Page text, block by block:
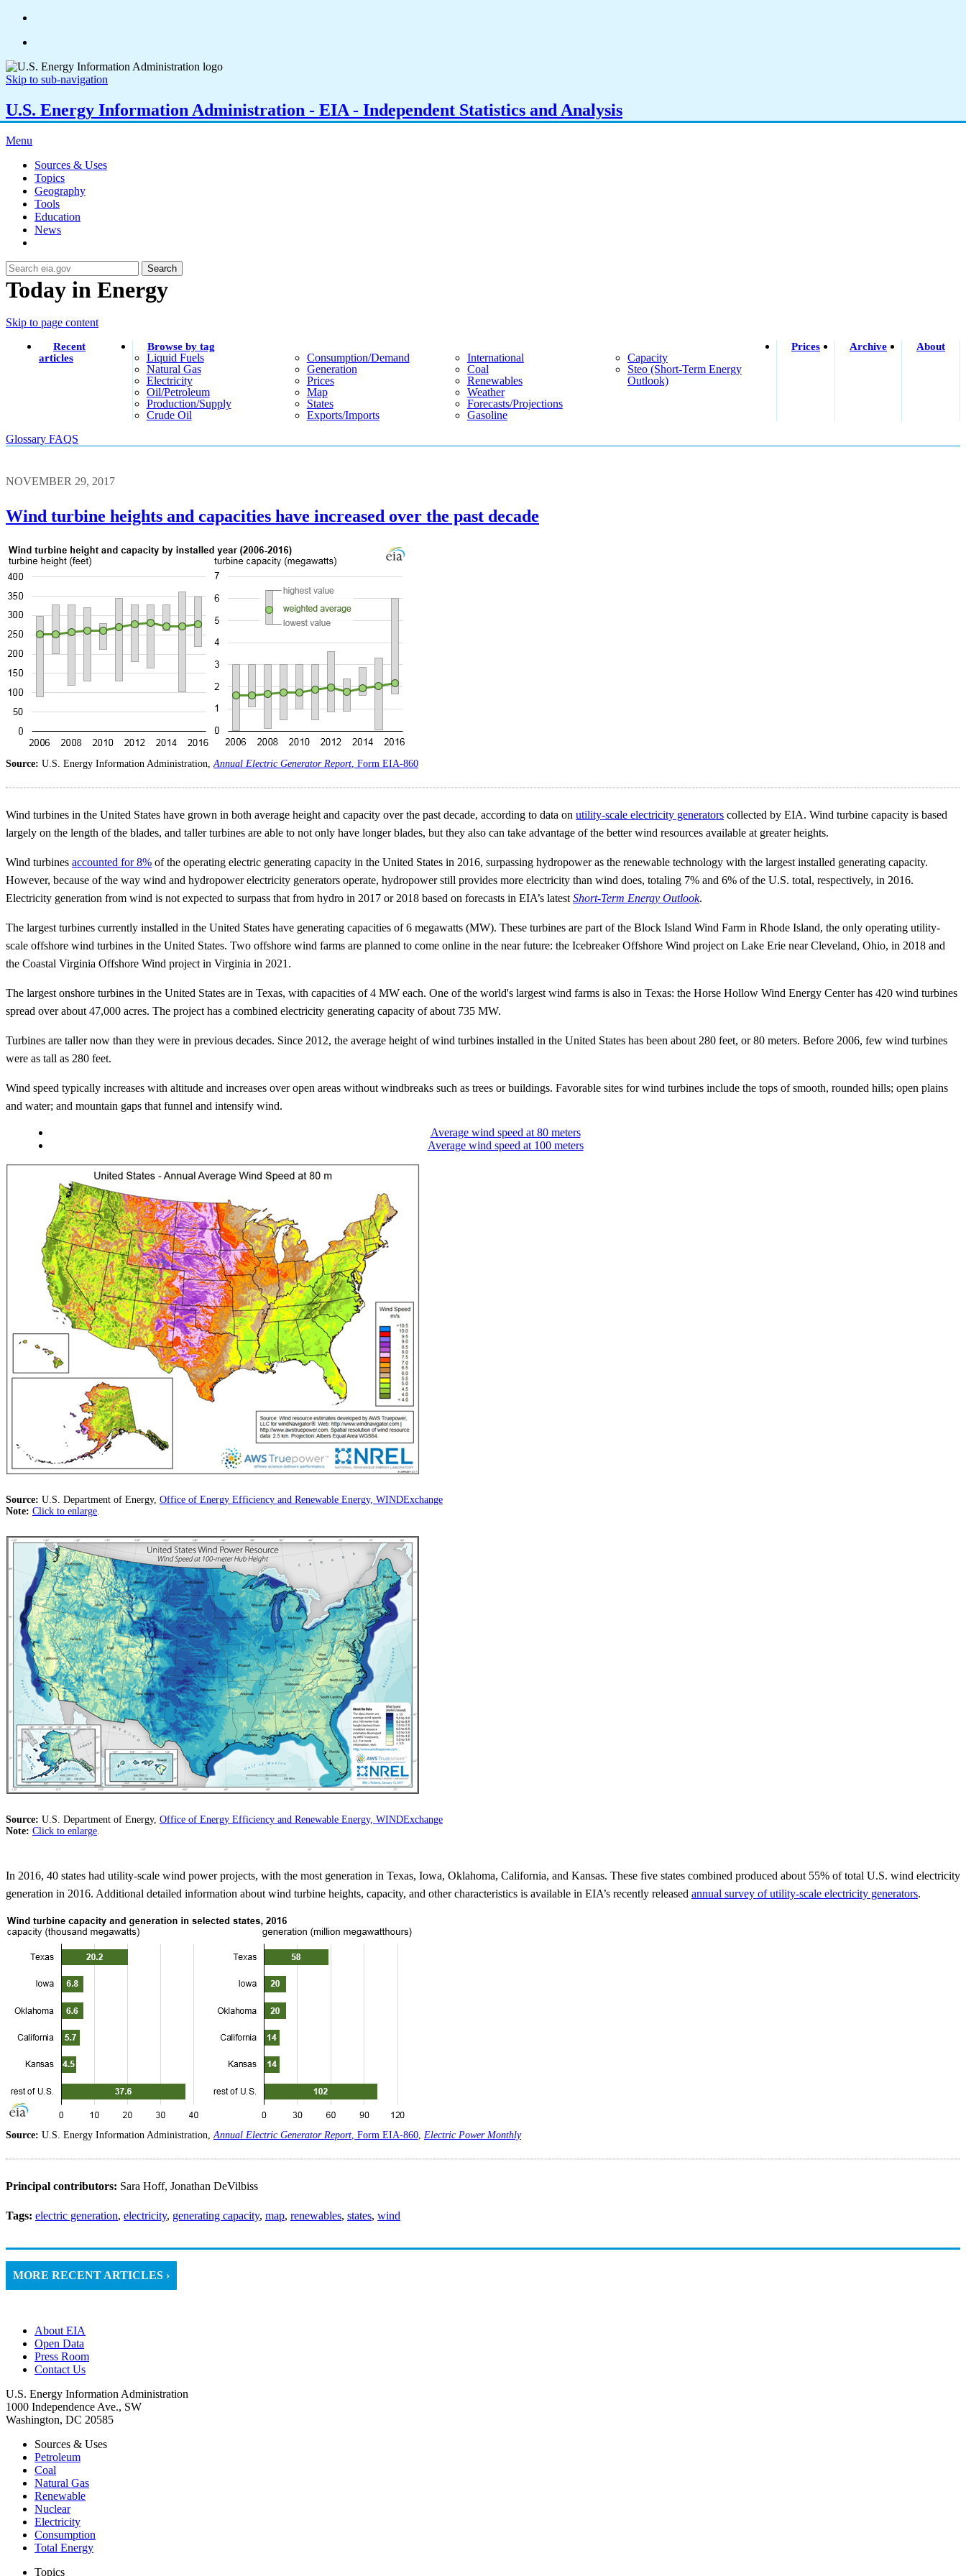
Skip to sub-navigation
U.S. Energy Information Administration - EIA - Independent Statistics and Analysis
Menu
Sources & Uses
Topics
Geography
Tools
Education
News
Search
Today in Energy
Skip to page content
Recent
articles
Browse by tag
Liquid Fuels
Natural Gas
Electricity
Oil/petroleum
Production/supply
Crude Oil
Consumption/demand
Generation
Prices
Map
States
Exports/imports
International
Coal
Renewables
Weather
Forecasts/projections
Gasoline
Capacity
Steo (short-Term Energy
Outlook)
Prices Archive About
Glossary FAQS
NOVEMBER 29, 2017
Wind turbine heights and capacities have increased over the past decade
Source: U.S. Energy Information Administration,Annual Electric Generator Report, Form EIA-860
Wind turbines in the United States have grown in both average height and capacity over the past decade, according to data on utility-scale electricity generators collected by EIA. Wind turbine capacity is based
largely on the length of the blades, and taller turbines are able to not only have longer blades, but they also can take advantage of the better wind resources available at greater heights.
Wind turbines accounted for 8% of the operating electric generating capacity in the United States in 2016, surpassing hydropower as the renewable technology with the largest installed generating capacity.
However, because of the way wind and hydropower electricity generators operate, hydropower still provides more electricity than wind does, totaling 7% and 6% of the U.S. total, respectively, in 2016.
Electricity generation from wind is not expected to surpass that from hydro in 2017 or 2018 based on forecasts in EIA’s latest Short-Term Energy Outlook.
The largest turbines currently installed in the United States have generating capacities of 6 megawatts (MW). These turbines are part of the Block Island Wind Farm in Rhode Island, the only operating utility-
scale offshore wind turbines in the United States. Two offshore wind farms are planned to come online in the near future: the Icebreaker Offshore Wind project on Lake Erie near Cleveland, Ohio, in 2018 and
the Coastal Virginia Offshore Wind project in Virginia in 2021.
The largest onshore turbines in the United States are in Texas, with capacities of 4 MW each. One of the world's largest wind farms is also in Texas: the Horse Hollow Wind Energy Center has 420 wind turbines
spread over about 47,000 acres. The project has a combined electricity generating capacity of about 735 MW.
Turbines are taller now than they were in previous decades. Since 2012, the average height of wind turbines installed in the United States has been about 280 feet, or 80 meters. Before 2006, few wind turbines
were as tall as 280 feet.
Wind speed typically increases with altitude and increases over open areas without windbreaks such as trees or buildings. Favorable sites for wind turbines include the tops of smooth, rounded hills; open plains
and water; and mountain gaps that funnel and intensify wind.
Average wind speed at 80 meters
Average wind speed at 100 meters
Source: U.S. Department of Energy, Office of Energy Efficiency and Renewable Energy, WINDExchange
Note: Click to enlarge.
Source: U.S. Department of Energy, Office of Energy Efficiency and Renewable Energy, WINDExchange
Note: Click to enlarge.
In 2016, 40 states had utility-scale wind power projects, with the most generation in Texas, Iowa, Oklahoma, California, and Kansas. These five states combined produced about 55% of total U.S. wind electricity
generation in 2016. Additional detailed information about wind turbine heights, capacity, and other characteristics is available in EIA’s recently released annual survey of utility-scale electricity generators.
Source: U.S. Energy Information Administration,Annual Electric Generator Report, Form EIA-860, Electric Power Monthly
Principal contributors: Sara Hoff, Jonathan DeVilbiss
Tags: electric generation, electricity, generating capacity, map, renewables, states, wind
MORE RECENT ARTICLES ›
About EIA
Open Data
Press Room
Contact Us
U.S. Energy Information Administration
1000 Independence Ave., SW
Washington, DC 20585
Sources & Uses
Petroleum
Coal
Natural Gas
Renewable
Nuclear
Electricity
Consumption
Total Energy
Topics